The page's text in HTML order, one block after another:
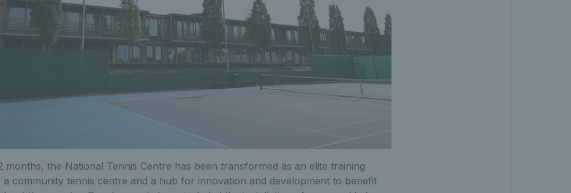
months, the National Tennis Centre has been transformed as an elite training
a community tennis centre and a hub for innovation and development to benefit